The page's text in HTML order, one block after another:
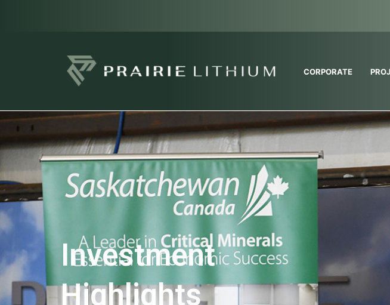
CORPORATE
Investment
Highlights